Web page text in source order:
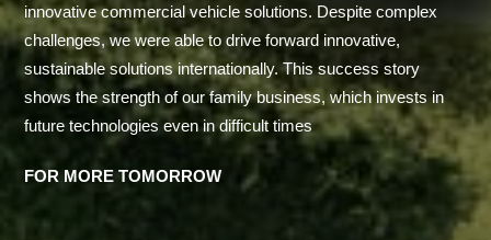
innovative commercial vehicle solutions. Despite complex
challenges, we were able to drive forward innovative,
sustainable solutions internationally. This success story
shows the strength of our family business, which invests in
future technologies even in difficult times
FOR MORE TOMORROW